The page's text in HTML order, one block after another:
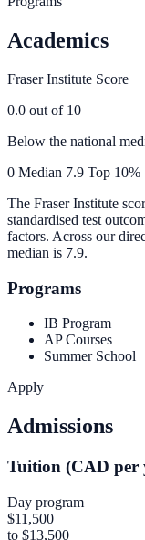
Academics
Fraser Institute Score
0.0 out of 10
Below the national
0 Median 7.9 Top 10%
The Fraser Institute
standardised test
factors. Across our
median is 7.9.
Programs
IB Program
AP Courses
Summer School
Apply
Admissions
Tuition (CAD per
Day program
$11,500
to $13,500